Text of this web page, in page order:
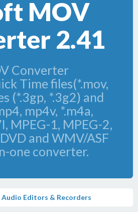
MOV
2.41
Converter
Time files(*.mov,
(*.3gp, *.3g2) and
mp4v, *.m4a,
MPEG-1, MPEG-2,
and WMV/ASF
one converter.
Audio Editors & Recorders